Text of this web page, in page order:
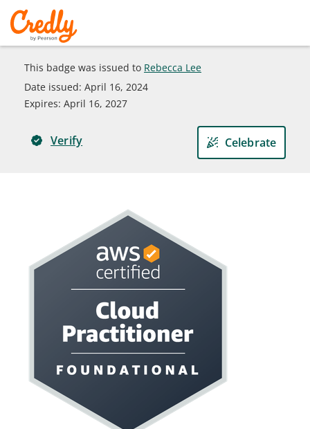
This badge was issued to Rebecca Lee
Date issued: April 16, 2024
Expires: April 16, 2027
Verify Celebrate